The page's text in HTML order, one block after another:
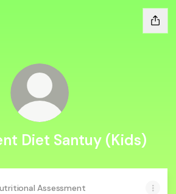
Diet Santuy (Kids)
Assessment